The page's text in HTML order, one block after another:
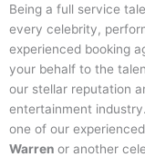
Being a full service
every celebrity,
experienced booking
your behalf to the
our stellar reputation
entertainment
one of our
Warren or another